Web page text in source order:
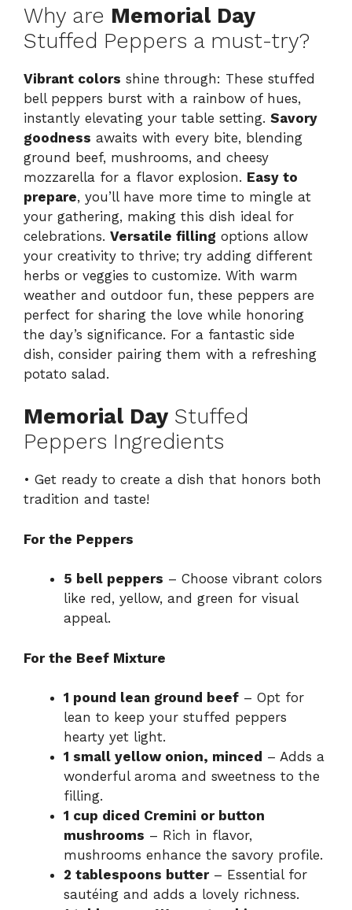
Why are Memorial Day
Stuffed Peppers a must-try?
Vibrant colors shine through: These stuffed
bell peppers burst with a rainbow of hues,
instantly elevating your table setting. Savory
goodness awaits with every bite, blending
ground beef, mushrooms, and cheesy
mozzarella for a flavor explosion. Easy to
prepare, you’ll have more time to mingle at
your gathering, making this dish ideal for
celebrations. Versatile filling options allow
your creativity to thrive; try adding different
herbs or veggies to customize. With warm
weather and outdoor fun, these peppers are
perfect for sharing the love while honoring
the day’s significance. For a fantastic side
dish, consider pairing them with a refreshing
potato salad.
Memorial Day Stuffed
Peppers Ingredients
• Get ready to create a dish that honors both
tradition and taste!
For the Peppers
5 bell peppers – Choose vibrant colors
like red, yellow, and green for visual
appeal.
For the Beef Mixture
1 pound lean ground beef – Opt for
lean to keep your stuffed peppers
hearty yet light.
1 small yellow onion, minced – Adds a
wonderful aroma and sweetness to the
filling.
1 cup diced Cremini or button
mushrooms – Rich in flavor,
mushrooms enhance the savory profile.
2 tablespoons butter– Essential for
sautéing and adds a lovely richness.